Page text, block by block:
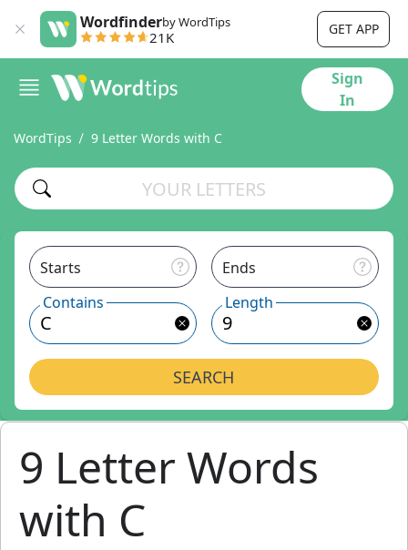
Wordfinderby WordTips
21K GET APP
Sign
In
WordTips 9 Letter Words with C
Starts
Ends
Contains
Length
SEARCH
9 Letter Words
with C